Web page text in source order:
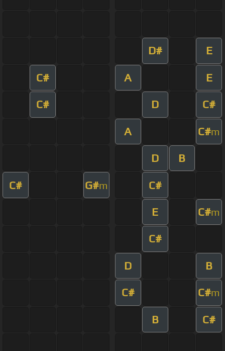
D# E
C# A E
C# D C#
A C#m
D B
C# G#m C#
E C#m
C#
D B
C# C#m
B C#